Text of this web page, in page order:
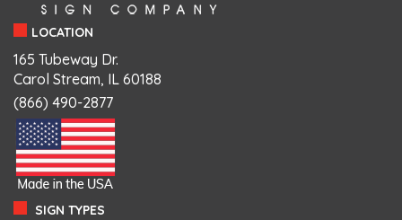
LOCATION
165 Tubeway Dr.
Carol Stream, IL 60188
(866) 490-2877
SIGN TYPES